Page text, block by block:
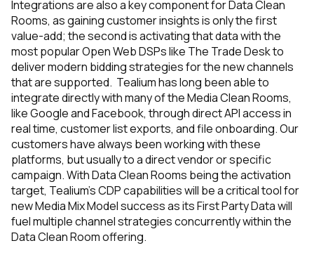
Integrations are also a key component for Data Clean
Rooms, as gaining customer insights is only the first
value-add; the second is activating that data with the
most popular Open Web DSPs like The Trade Desk to
deliver modern bidding strategies for the new channels
that are supported. Tealium has long been able to
integrate directly with many of the Media Clean Rooms,
like Google and Facebook, through direct API access in
real time, customer list exports, and file onboarding. Our
customers have always been working with these
platforms, but usually to a direct vendor or specific
campaign. With Data Clean Rooms being the activation
target, Tealium’s CDP capabilities will be a critical tool for
new Media Mix Model success as its First Party Data will
fuel multiple channel strategies concurrently within the
Data Clean Room offering.